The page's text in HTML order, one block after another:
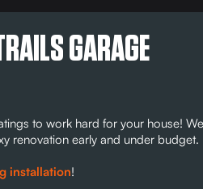
GARAGE
to work hard for your house! We
renovation early and under budget.
installation!